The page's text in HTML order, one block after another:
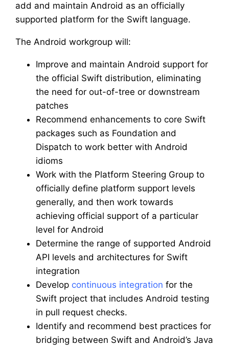
add and maintain Android as an officially
supported platform for the Swift language.
The Android workgroup will:
Improve and maintain Android support for
the official Swift distribution, eliminating
the need for out-of-tree or downstream
patches
Recommend enhancements to core Swift
packages such as Foundation and
Dispatch to work better with Android
idioms
Work with the Platform Steering Group to
officially define platform support levels
generally, and then work towards
achieving official support of a particular
level for Android
Determine the range of supported Android
API levels and architectures for Swift
integration
Develop continuous integration for the
Swift project that includes Android testing
in pull request checks.
Identify and recommend best practices for
bridging between Swift and Android’s Java